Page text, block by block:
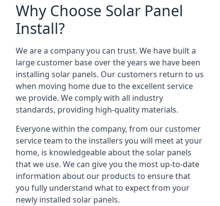
Why Choose Solar Panel
Install?
We are a company you can trust. We have built a
large customer base over the years we have been
installing solar panels. Our customers return to us
when moving home due to the excellent service
we provide. We comply with all industry
standards, providing high-quality materials.
Everyone within the company, from our customer
service team to the installers you will meet at your
home, is knowledgeable about the solar panels
that we use. We can give you the most up-to-date
information about our products to ensure that
you fully understand what to expect from your
newly installed solar panels.